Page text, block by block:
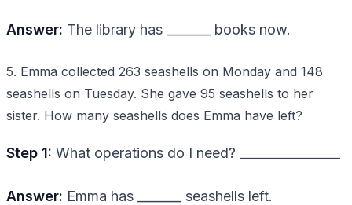
Answer: The library has _______ books now.
5. Emma collected 263 seashells on Monday and 148
seashells on Tuesday. She gave 95 seashells to her
sister. How many seashells does Emma have left?
Step 1: What operations do I need? ________________
Answer: Emma has _______ seashells left.